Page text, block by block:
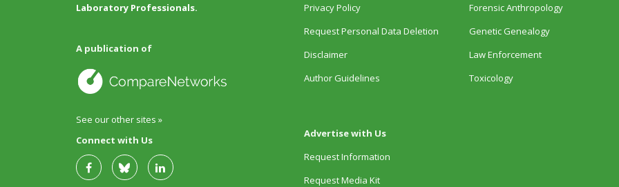
Laboratory Professionals.
A publication of
See our other sites »
Connect with Us
Privacy Policy
Request Personal Data Deletion
Disclaimer
Author Guidelines
Advertise with Us
Request Information
Request Media Kit
Forensic Anthropology
Genetic Genealogy
Law Enforcement
Toxicology